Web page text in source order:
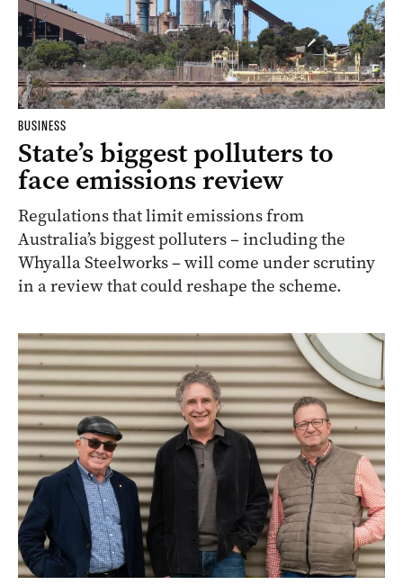
BUSINESS
State’s biggest polluters to
face emissions review
Regulations that limit emissions from
Australia’s biggest polluters – including the
Whyalla Steelworks – will come under scrutiny
in a review that could reshape the scheme.